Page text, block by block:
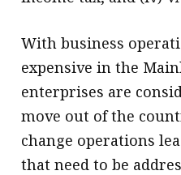
With business
expensive in the
enterprises are
move out of the
change operations
that need to be